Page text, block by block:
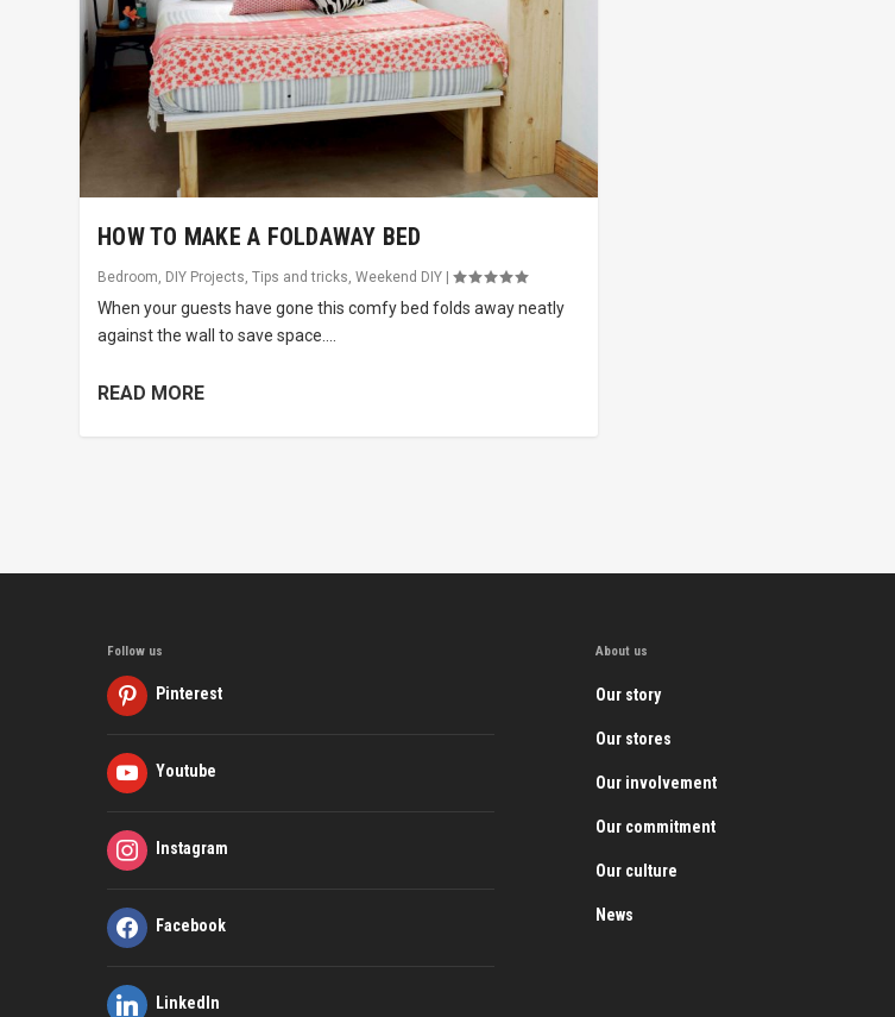
HOW TO MAKE A FOLDAWAY BED
Bedroom, DIY Projects,Tips and tricks,Weekend DIY |
When your guests have gone this comfy bed folds away neatly
against the wall to save space....
READ MORE
Follow us
Pinterest
Youtube
Instagram
Facebook
LinkedIn
About us
Our story
Our stores
Our involvement
Our commitment
Our culture
News